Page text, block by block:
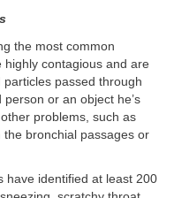
the most common
highly contagious and are
passed through
or an object he’s
problems, such as
bronchial passages or
identified at least 200